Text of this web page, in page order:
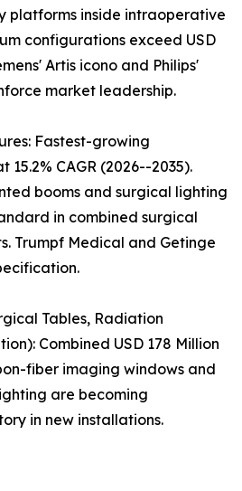
platforms inside intraoperative
configurations exceed USD
Artis icono and Philips'
market leadership.
Fastest-growing
CAGR (2026--2035).
booms and surgical lighting
in combined surgical
Trumpf Medical and Getinge
Tables, Radiation
Combined USD 178 Million
fiber imaging windows and
are becoming
in new installations.